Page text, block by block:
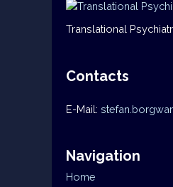
Translational
Contacts
E-Mail:
Navigation
Home